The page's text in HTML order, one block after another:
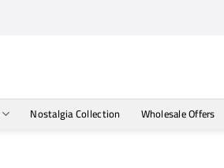
Nostalgia Collection Wholesale Offers